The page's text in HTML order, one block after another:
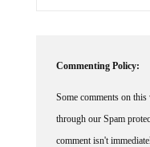
Commenting Policy:
Some comments on this
through our Spam
comment isn't